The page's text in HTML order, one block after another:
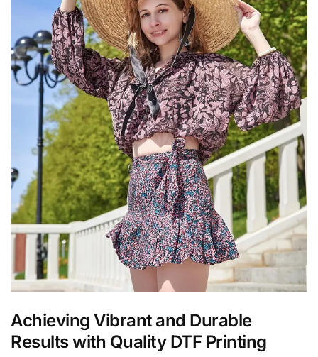
Achieving Vibrant and Durable
Results with Quality DTF Printing